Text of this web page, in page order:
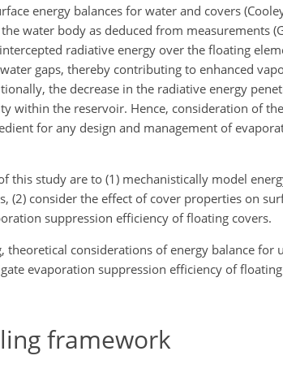
energy balances for water and covers
water body as deduced from measurements
radiative energy over the floating
gaps, thereby contributing to enhanced
the decrease in the radiative energy
within the reservoir. Hence, consideration of
for any design and management of
this study are to (1) mechanistically model
(2) consider the effect of cover properties on
suppression efficiency of floating covers.
theoretical considerations of energy balance
evaporation suppression efficiency of
framework